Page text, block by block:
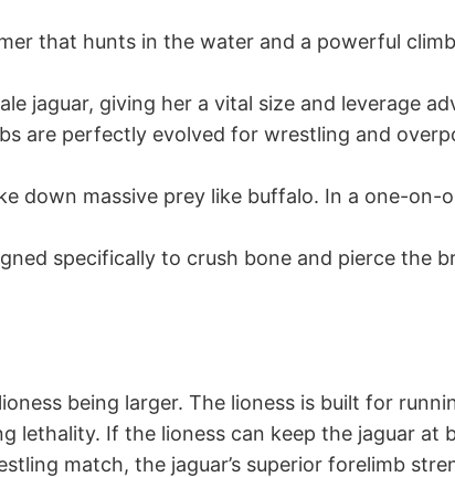
that hunts in the water and a powerful
jaguar, giving her a vital size and leverage
are perfectly evolved for wrestling and
down massive prey like buffalo. In a one-on-
specifically to crush bone and pierce the
being larger. The lioness is built for
If the lioness can keep the jaguar at
match, the jaguar’s superior forelimb